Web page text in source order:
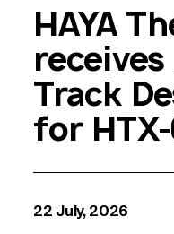
HAYA
receives
Track
for HTX-
22 July, 2026